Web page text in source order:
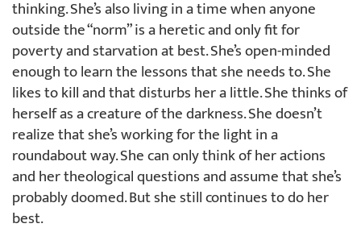
thinking. She’s also living in a time when anyone
outside the “norm” is a heretic and only fit for
poverty and starvation at best. She’s open-minded
enough to learn the lessons that she needs to. She
likes to kill and that disturbs her a little. She thinks of
herself as a creature of the darkness. She doesn’t
realize that she’s working for the light in a
roundabout way. She can only think of her actions
and her theological questions and assume that she’s
probably doomed. But she still continues to do her
best.